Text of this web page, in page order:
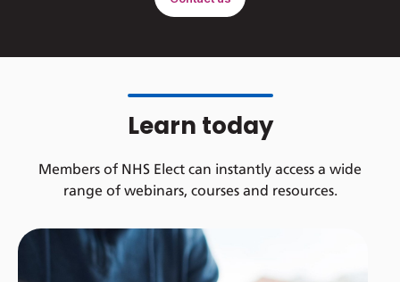
Learn today
Members of NHS Elect can instantly access a wide
range of webinars, courses and resources.